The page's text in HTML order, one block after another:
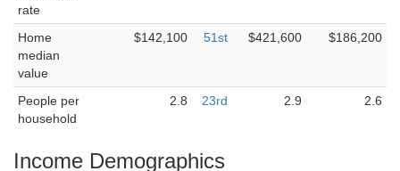
rate
Home
median
value
$142,100 51st $421,600 $186,200
People per
household
2.8 23rd 2.9 2.6
Income Demographics